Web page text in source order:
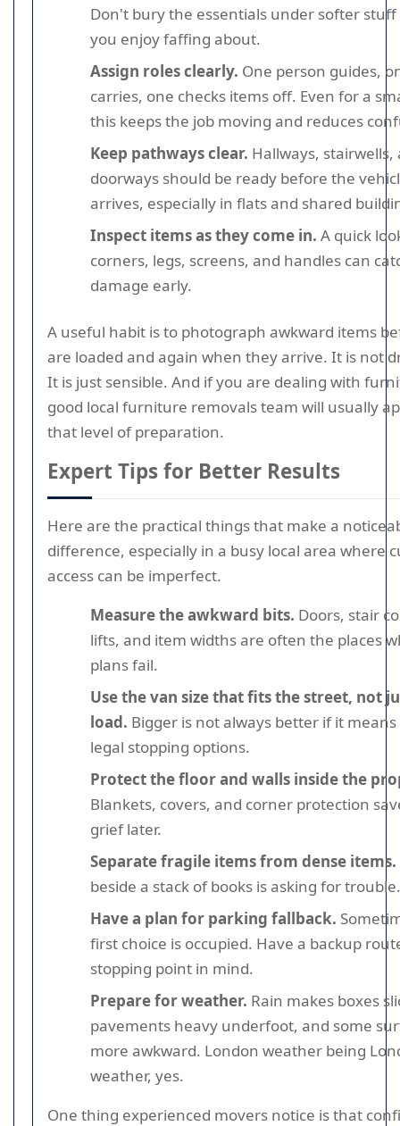
Don't bury the essentials under softer stuff
you enjoy faffing about.
Assign roles clearly. One person guides,
carries, one checks items off. Even for a
this keeps the job moving and reduces
Keep pathways clear. Hallways, stairwells,
doorways should be ready before the
arrives, especially in flats and shared
Inspect items as they come in. A quick
corners, legs, screens, and handles can
damage early.
A useful habit is to photograph awkward items
are loaded and again when they arrive. It is not
It is just sensible. And if you are dealing with
good local furniture removals team will usually
that level of preparation.
Expert Tips for Better Results
Here are the practical things that make a
difference, especially in a busy local area where
access can be imperfect.
Measure the awkward bits. Doors, stair
lifts, and item widths are often the places
plans fail.
Use the van size that fits the street, not
load. Bigger is not always better if it
legal stopping options.
Protect the floor and walls inside the
Blankets, covers, and corner protection
grief later.
Separate fragile items from dense items.
beside a stack of books is asking for trouble.
Have a plan for parking fallback.
first choice is occupied. Have a backup
stopping point in mind.
Prepare for weather. Rain makes boxes
pavements heavy underfoot, and some
more awkward. London weather being
weather, yes.
One thing experienced movers notice is that